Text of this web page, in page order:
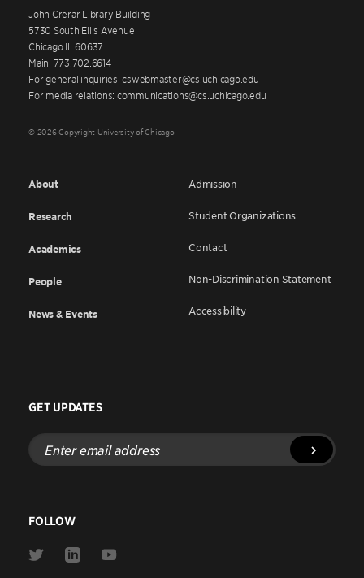
John Crerar Library Building
5730 South Ellis Avenue
Chicago IL 60637
Main: 773.702.6614
For general inquiries: cswebmaster@cs.uchicago.edu
For media relations: communications@cs.uchicago.edu
© 2026 Copyright University of Chicago
About
Research
Academics
People
News & Events
Admission
Student Organizations
Contact
Non-Discrimination Statement
Accessibility
GET UPDATES
Enter
email
address
FOLLOW
Link
Link